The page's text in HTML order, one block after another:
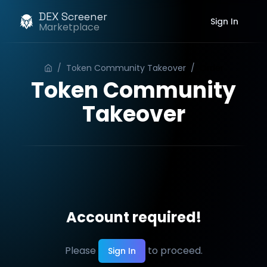
DEX Screener
Marketplace Sign In
/ Token Community Takeover /
Token Community
Takeover
Account required!
Please Sign In to proceed.